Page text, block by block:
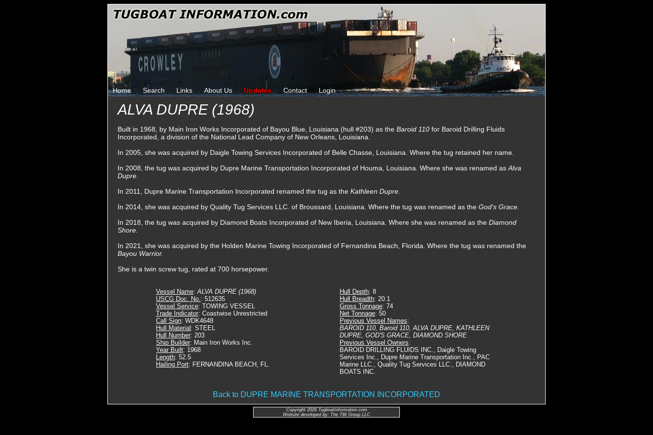
Home Search Links About Us Updates Contact Login
ALVA DUPRE (1968)
Built in 1968, by Main Iron Works Incorporated of Bayou Blue, Louisiana (hull #203) as the Baroid 110 for Baroid Drilling Fluids
Incorporated, a division of the National Lead Company of New Orleans, Louisiana.
In 2005, she was acquired by Daigle Towing Services Incorporated of Belle Chasse, Louisiana. Where the tug retained her name.
In 2008, the tug was acquired by Dupre Marine Transportation Incorporated of Houma, Louisiana. Where she was renamed as Alva
Dupre.
In 2011, Dupre Marine Transportation Incorporated renamed the tug as the Kathleen Dupre.
In 2014, she was acquired by Quality Tug Services LLC. of Broussard, Louisiana. Where the tug was renamed as the God's Grace.
In 2018, the tug was acquired by Diamond Boats Incorporated of New Iberia, Louisiana. Where she was renamed as the Diamond
Shore.
In 2021, she was acquired by the Holden Marine Towing Incorporated of Fernandina Beach, Florida. Where the tug was renamed the
Bayou Warrior.
She is a twin screw tug, rated at 700 horsepower.
Vessel Name:ALVA DUPRE (1968)
USCG Doc. No.: 512635
Vessel Service: TOWING VESSEL
Trade Indicator: Coastwise Unrestricted
Call Sign: WDK4648
Hull Material : STEEL
Hull Number: 203
Ship Builder: Main Iron Works Inc.
Year Built: 1968
Length: 52.5
Hailing Port: FERNANDINA BEACH, FL.
Hull Depth: 8
Hull Breadth: 20.1
Gross Tonnage: 74
Net Tonnage: 50
Previous Vessel Names:
BAROID 110, Baroid 110, ALVA DUPRE, KATHLEEN
DUPRE, GOD'S GRACE, DIAMOND SHORE
Previous Vessel Owners:
BAROID DRILLING FLUIDS INC., Daigle Towing
Services Inc., Dupre Marine Transportation Inc., PAC
Marine LLC., Quality Tug Services LLC., DIAMOND
BOATS INC.
Back to DUPRE MARINE TRANSPORTATION INCORPORATED
Copyright 2026 TugboatInformation.com
Website developed by: The TBI Group LLC